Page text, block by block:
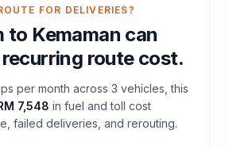
FOR DELIVERIES?
to Kemaman can
route cost.
per month across 3 vehicles, this
7,548 in fuel andtoll cost
failed deliveries, and rerouting.